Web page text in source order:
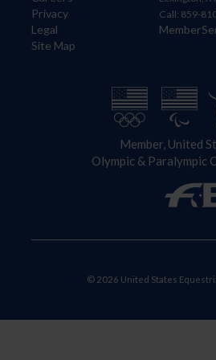
Privacy
Legal
Site Map
Call: 859-
Member, United
Olympic & Paralympic
© 2026 United States